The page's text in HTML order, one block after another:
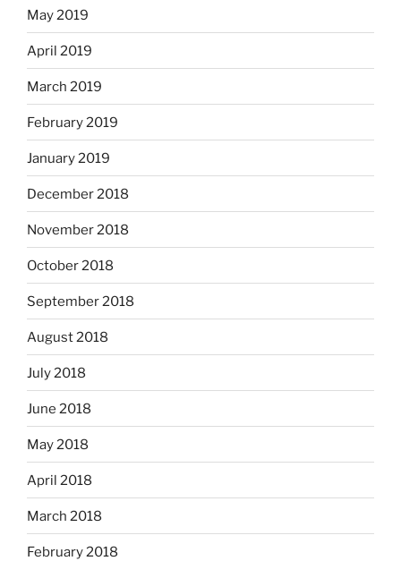
May 2019
April 2019
March 2019
February 2019
January 2019
December 2018
November 2018
October 2018
September 2018
August 2018
July 2018
June 2018
May 2018
April 2018
March 2018
February 2018